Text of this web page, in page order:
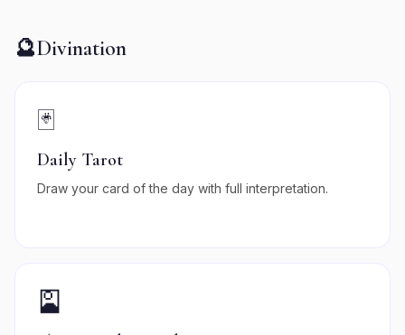
🔮Divination
🃏
Daily Tarot
Draw your card of the day with full interpretation.
🎴